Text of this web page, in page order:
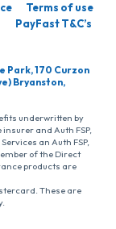
Terms of use
PayFast T&C’s
Park, 170 Curzon
Bryanston,
underwritten by
and Auth FSP,
an Auth FSP,
of the Direct
products are
These are